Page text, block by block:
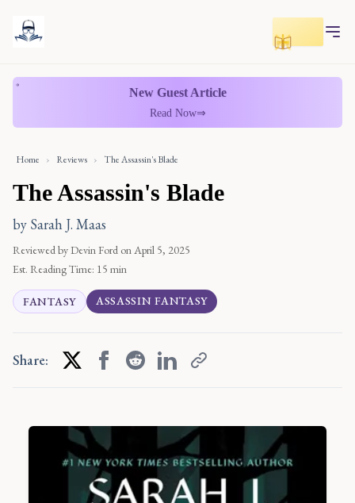
Toggle
New Guest Article
Read Now⇒
Home › Reviews › The Assassin's Blade
The Assassin's Blade
by Sarah J. Maas
Reviewed by Devin Ford on April 5, 2025
Est. Reading Time: 15 min
FANTASY ASSASSIN FANTASY
Share: